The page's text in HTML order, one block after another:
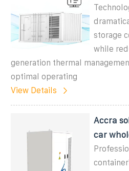
storage
while
generation thermal
optimal operating
View Details
Accra
car